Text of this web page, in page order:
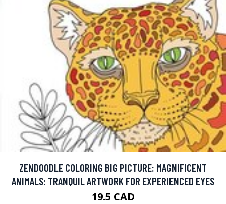
ZENDOODLE COLORING BIG PICTURE: MAGNIFICENT
ANIMALS: TRANQUIL ARTWORK FOR EXPERIENCED EYES
19.5 CAD